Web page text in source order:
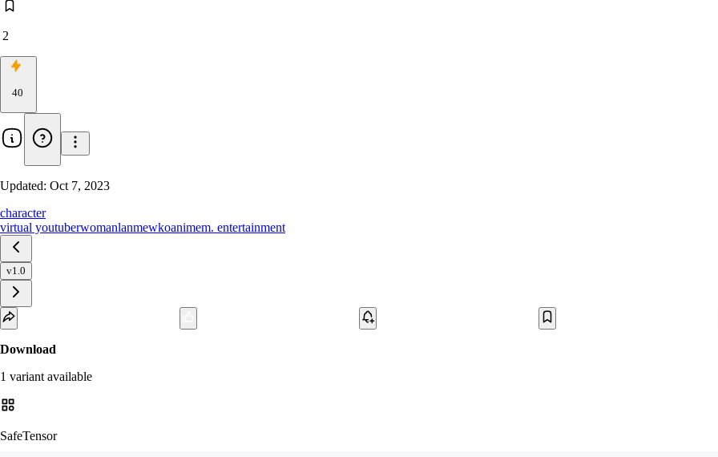
2
40
Updated: Oct 7, 2023
character
virtual youtuberwomanlanmewkoanimem. entertainment
v1.0
Download
1 variant available
SafeTensor